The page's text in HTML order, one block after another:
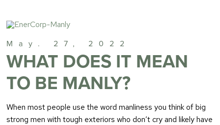
May. 27, 2022
WHAT DOES IT MEAN
TO BE MANLY?
When most people use the word manliness you think of big
strong men with tough exteriors who don’t cry and likely have